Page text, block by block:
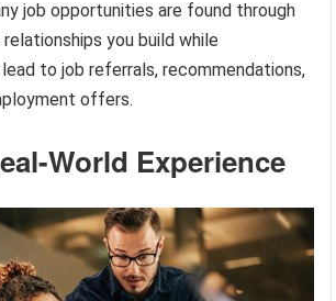
job opportunities are found through
you build while
to job referrals, recommendations,
offers.
World Experience